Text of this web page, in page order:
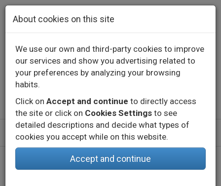
About cookies on this site
We use our own and third-party cookies to improve
our services and show you advertising related to
your preferences by analyzing your browsing
habits.
Click on Accept and continue to directly access
the site or click on Cookies Settings to see
detailed descriptions and decide what types of
cookies you accept while on this website.
Accept and continue
Skip to main content
Contact Call us +34 976 573 660
English Español
Indoor
Decorative lighting - Constant voltage
Profiles
EMP MIDI